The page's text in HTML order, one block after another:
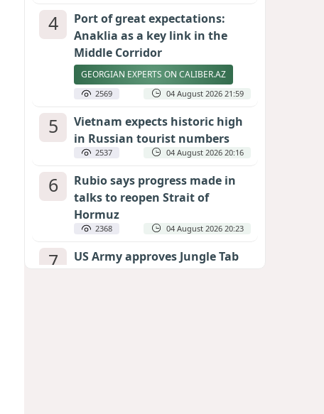
4
Port of great expectations:
Anaklia as a key link in the
Middle Corridor
GEORGIAN EXPERTS ON CALIBER.AZ
2569 04 August 2026 21:59
5
Vietnam expects historic high
in Russian tourist numbers
2537 04 August 2026 20:16
6
Rubio says progress made in
talks to reopen Strait of
Hormuz
2368 04 August 2026 20:23
7
US Army approves Jungle Tab